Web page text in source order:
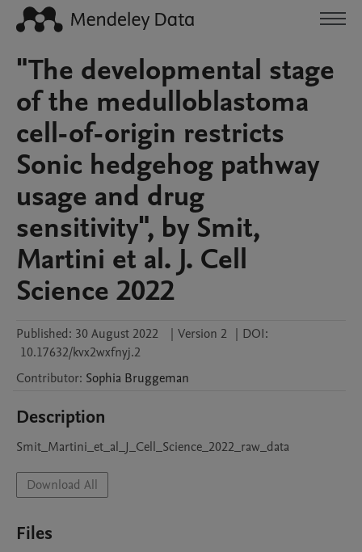
"The developmental stage
of the medulloblastoma
cell-of-origin restricts
Sonic hedgehog pathway
usage and drug
sensitivity", by Smit,
Martini et al. J. Cell
Science 2022
Published: 30 August 2022 | Version 2 | DOI:
10.17632/kvx2wxfnyj.2
Contributor: Sophia Bruggeman
Description
Smit_Martini_et_al_J_Cell_Science_2022_raw_data
Download All
Files